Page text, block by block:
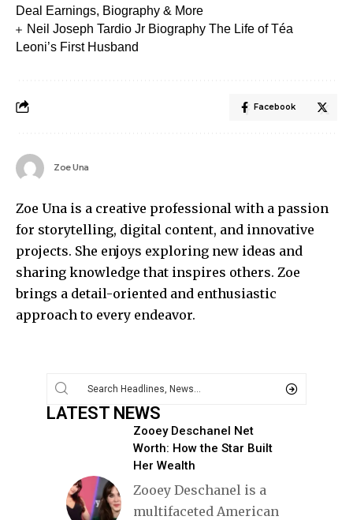
Deal Earnings, Biography & More
Neil Joseph Tardio Jr Biography The Life of Téa
Leoni’s First Husband
Facebook
Zoe Una
Zoe Una is a creative professional with a passion
for storytelling, digital content, and innovative
projects. She enjoys exploring new ideas and
sharing knowledge that inspires others. Zoe
brings a detail-oriented and enthusiastic
approach to every endeavor.
LATEST NEWS
Zooey Deschanel Net
Worth: How the Star Built
Her Wealth
Zooey Deschanel is a
multifaceted American